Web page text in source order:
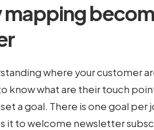
where your customer
know what are their touch
a goal. There is one goal per
it to welcome newsletter